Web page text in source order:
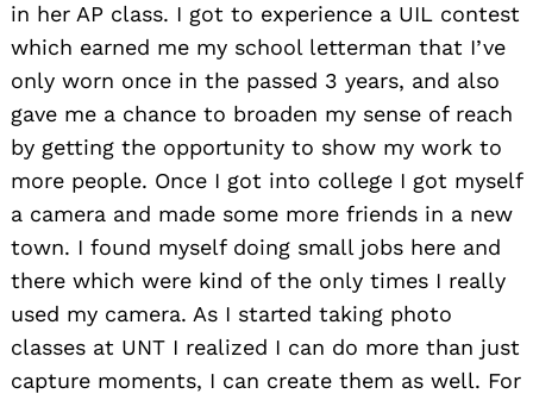
in her AP class. I got to experience a UIL contest
which earned me my school letterman that I’ve
only worn once in the passed 3 years, and also
gave me a chance to broaden my sense of reach
by getting the opportunity to show my work to
more people. Once I got into college I got myself
a camera and made some more friends in a new
town. I found myself doing small jobs here and
there which were kind of the only times I really
used my camera. As I started taking photo
classes at UNT I realized I can do more than just
capture moments, I can create them as well. For